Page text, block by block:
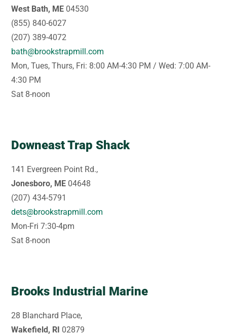
West Bath, ME 04530
(855) 840-6027
(207) 389-4072
bath@brookstrapmill.com
Mon, Tues, Thurs, Fri: 8:00 AM-4:30 PM / Wed: 7:00 AM-
4:30 PM
Sat 8-noon
Downeast Trap Shack
141 Evergreen Point Rd.,
Jonesboro, ME 04648
(207) 434-5791
dets@brookstrapmill.com
Mon-Fri 7:30-4pm
Sat 8-noon
Brooks Industrial Marine
28 Blanchard Place,
Wakefield, RI 02879